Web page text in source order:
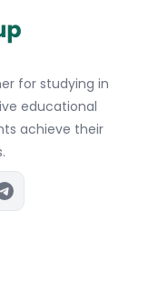
for studying in
educational
achieve their